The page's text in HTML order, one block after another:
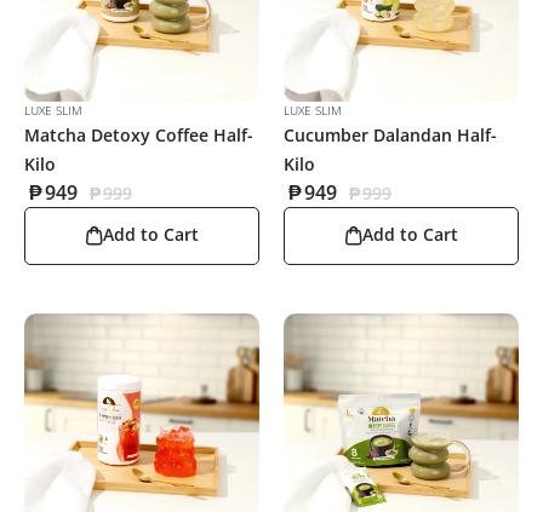
LUXE SLIM
Matcha Detoxy Coffee Half-
Kilo
₱999
₱949
Add to Cart
LUXE SLIM
Cucumber Dalandan Half-
Kilo
₱999
₱949
Add to Cart